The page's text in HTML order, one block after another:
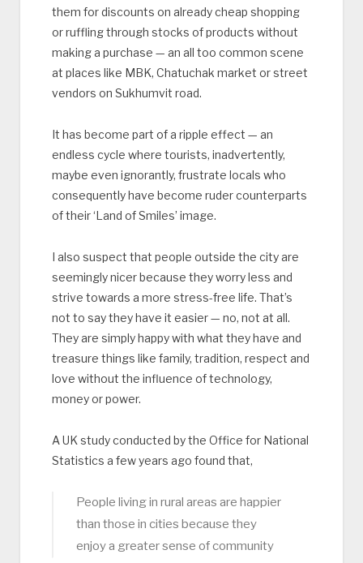
them for discounts on already cheap shopping
or ruffling through stocks of products without
making a purchase — an all too common scene
at places like MBK, Chatuchak market or street
vendors on Sukhumvit road.
It has become part of a ripple effect — an
endless cycle where tourists, inadvertently,
maybe even ignorantly, frustrate locals who
consequently have become ruder counterparts
of their ‘Land of Smiles’ image.
I also suspect that people outside the city are
seemingly nicer because they worry less and
strive towards a more stress-free life. That’s
not to say they have it easier — no, not at all.
They are simply happy with what they have and
treasure things like family, tradition, respect and
love without the influence of technology,
money or power.
A UK study conducted by the Office for National
Statistics a few years ago found that,
People living in rural areas are happier
than those in cities because they
enjoy a greater sense of community